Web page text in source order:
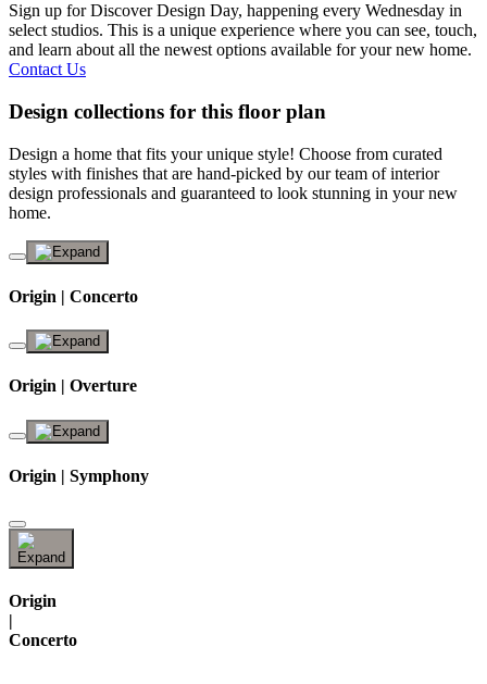
Sign up for Discover Design Day, happening every Wednesday in
select studios. This is a unique experience where you can see, touch,
and learn about all the newest options available for your new home.
Contact Us
Design collections for this floor plan
Design a home that fits your unique style! Choose from curated
styles with finishes that are hand-picked by our team of interior
design professionals and guaranteed to look stunning in your new
home.
Origin | Concerto
Origin | Overture
Origin | Symphony
Origin
|
Concerto